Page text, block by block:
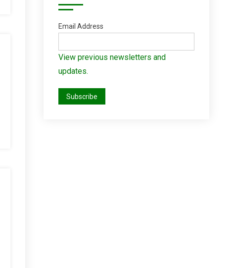
Email Address
View previous newsletters and
updates.